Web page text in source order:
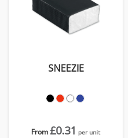
SNEEZIE
From£0.31 per unit